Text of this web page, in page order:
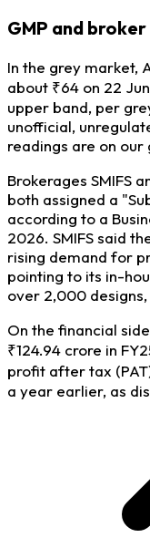
GMP and
In the grey market,
about ₹64 on 22
upper band, per
unofficial,
readings are on
Brokerages SMIFS
both assigned a
according to a
2026. SMIFS said
rising demand for
pointing to its in-
over 2,000
On the financial
₹124.94 crore in
profit after tax
a year earlier, as